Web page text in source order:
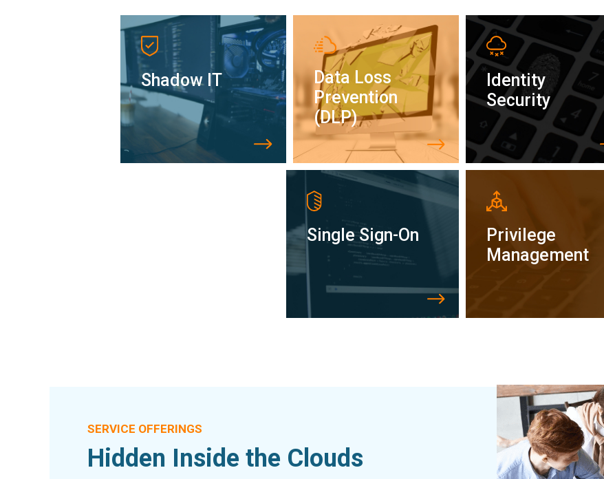
Shadow IT
Data Loss
Prevention
(DLP)
Identity
Security
Single Sign-On
Privilege
Management
SERVICE OFFERINGS
Hidden Inside the Clouds